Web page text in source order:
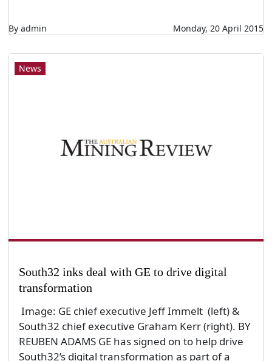
By admin Monday, 20 April 2015
News
South32 inks deal with GE to drive digital
transformation
Image: GE chief executive Jeff Immelt (left) &
South32 chief executive Graham Kerr (right). BY
REUBEN ADAMS GE has signed on to help drive
South32’s digital transformation as part of a